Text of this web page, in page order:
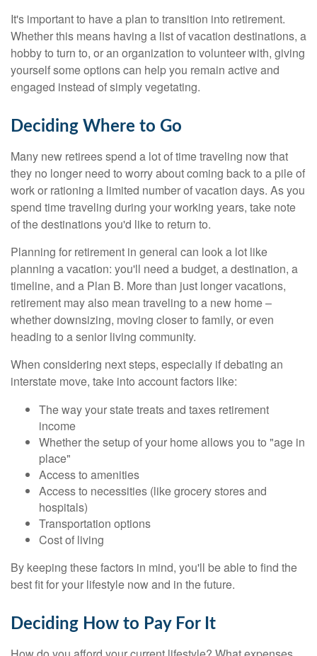
It's important to have a plan to transition into retirement.
Whether this means having a list of vacation destinations, a
hobby to turn to, or an organization to volunteer with, giving
yourself some options can help you remain active and
engaged instead of simply vegetating.
Deciding Where to Go
Many new retirees spend a lot of time traveling now that
they no longer need to worry about coming back to a pile of
work or rationing a limited number of vacation days. As you
spend time traveling during your working years, take note
of the destinations you'd like to return to.
Planning for retirement in general can look a lot like
planning a vacation: you'll need a budget, a destination, a
timeline, and a Plan B. More than just longer vacations,
retirement may also mean traveling to a new home –
whether downsizing, moving closer to family, or even
heading to a senior living community.
When considering next steps, especially if debating an
interstate move, take into account factors like:
The way your state treats and taxes retirement
income
Whether the setup of your home allows you to "age in
place"
Access to amenities
Access to necessities (like grocery stores and
hospitals)
Transportation options
Cost of living
By keeping these factors in mind, you'll be able to find the
best fit for your lifestyle now and in the future.
Deciding How to Pay For It